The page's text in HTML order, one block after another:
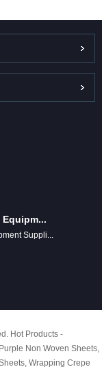
Suppli...
Hot Products -
Purple Non Woven Sheets,
, Wrapping Crepe